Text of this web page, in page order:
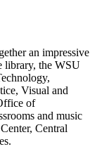
an impressive
library, the WSU
Visual and
of
and music
Central